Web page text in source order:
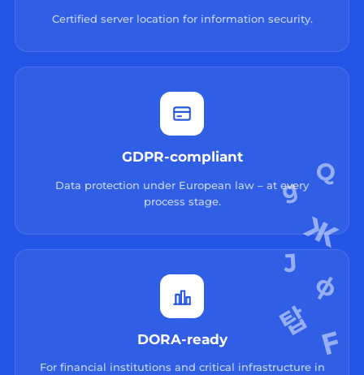
Certified server location for information security.
GDPR-compliant
Data protection under European law – at every
process stage.
DORA-ready
For financial institutions and critical infrastructure in